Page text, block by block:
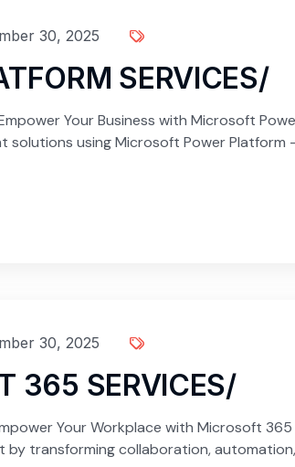
30, 2025
SERVICES/
Your Business with Microsoft
solutions using Microsoft Power Platform
30, 2025
365 SERVICES/
Your Workplace with Microsoft
transforming collaboration,